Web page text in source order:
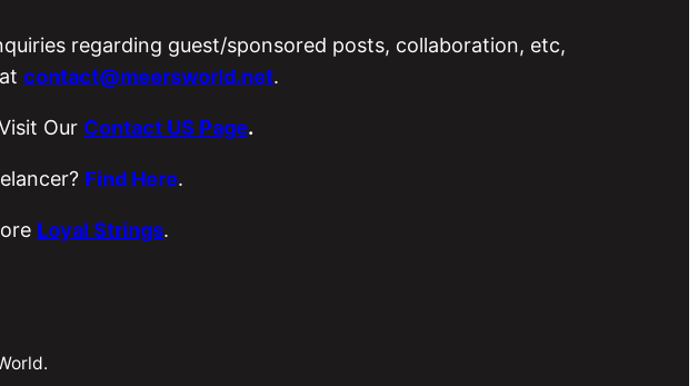
regarding guest/sponsored posts, collaboration, etc,
contact@meersworld.net.
Our Contact US Page.
Find Here.
Loyal Strings.